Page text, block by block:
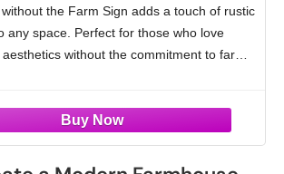
the Farm Sign adds a touch of rustic
any space. Perfect for those who love
without the commitment to farm